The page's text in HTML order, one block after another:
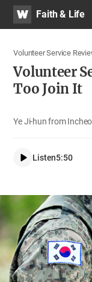
WATVFaith & Life
Volunteer Service
Volunteer
Too Join It
Ye Ji-hun from
Listen5:50